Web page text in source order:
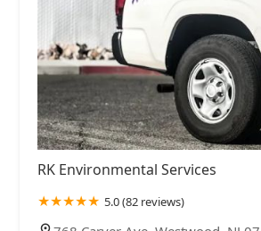
RK Environmental Services
5.0 (82 reviews)